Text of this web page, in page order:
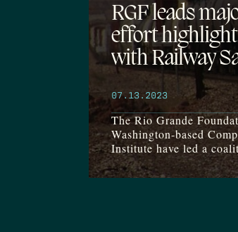
RGF leads
effort
with Railway
07.13.2023
The Rio Grande
Washington-based
Institute have led a